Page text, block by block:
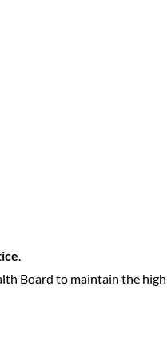
.
Board to maintain the